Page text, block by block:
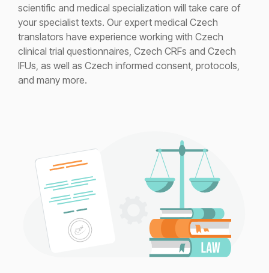
scientific and medical specialization will take care of
your specialist texts. Our expert medical Czech
translators have experience working with Czech
clinical trial questionnaires, Czech CRFs and Czech
IFUs, as well as Czech informed consent, protocols,
and many more.